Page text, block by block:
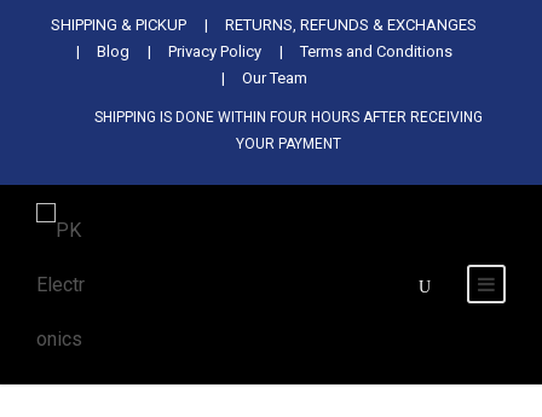
SHIPPING & PICKUP
RETURNS, REFUNDS & EXCHANGES
Blog
Privacy Policy
Terms and Conditions
Our Team
SHIPPING IS DONE WITHIN FOUR HOURS AFTER RECEIVING
YOUR PAYMENT
Used Antminer Z15, Only 29 pcs in
shop. Do not miss out
SHOP NOW